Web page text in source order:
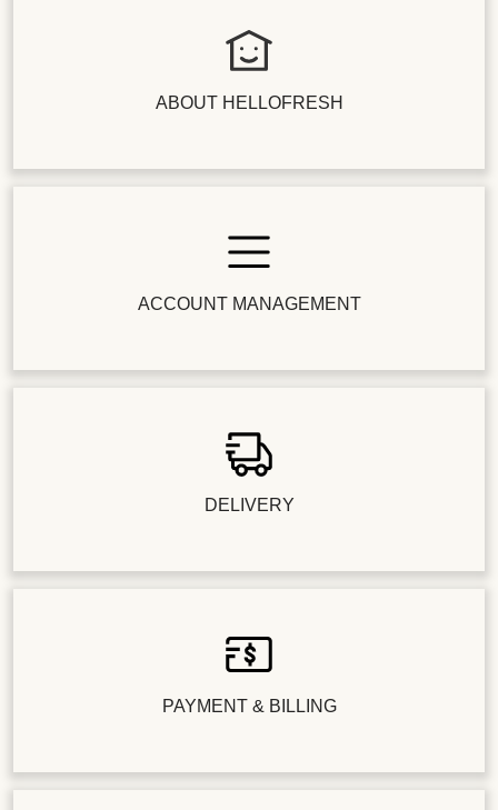
ABOUT HELLOFRESH
ACCOUNT MANAGEMENT
DELIVERY
PAYMENT & BILLING